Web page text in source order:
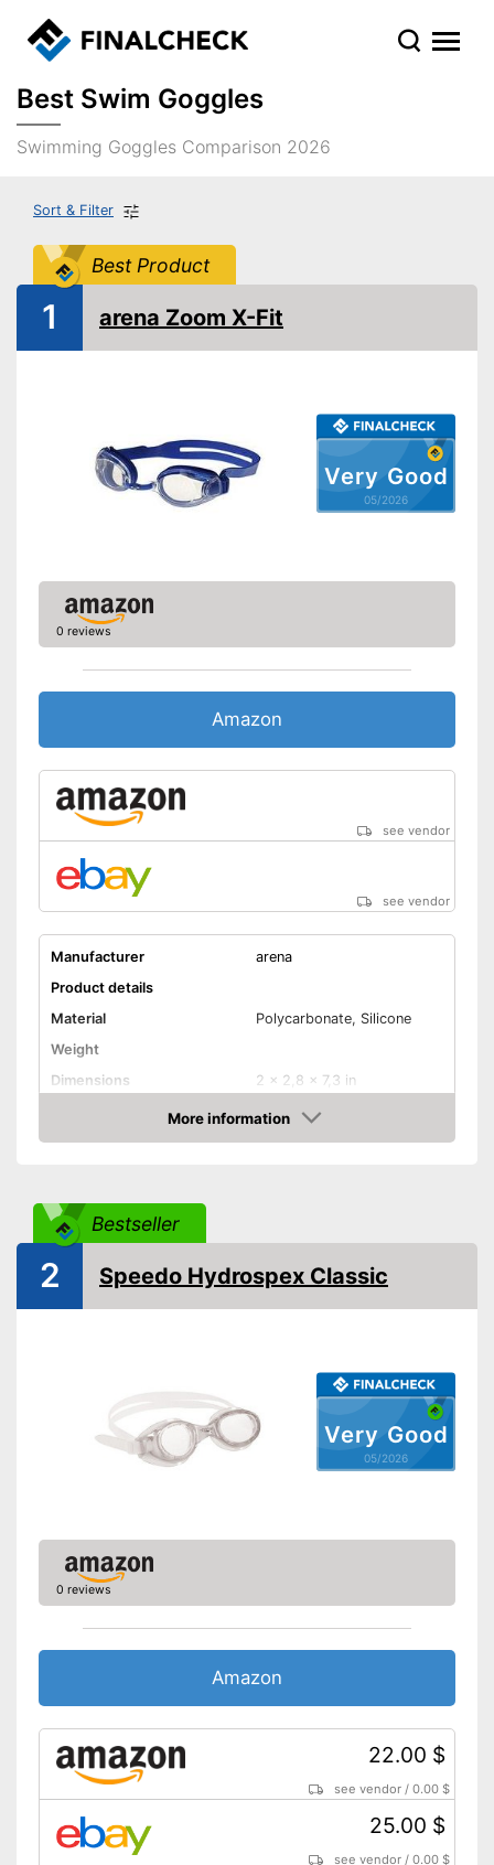
Best Swim Goggles
Swimming Goggles Comparison 2026
Sort & Filter
Best Product
Very Good
05/2026
1 arena Zoom X-Fit
0 reviews
Amazon
see vendor
see vendor
Manufacturer
arena
Product details
Material
Polycarbonate, Silicone
Weight
Dimensions
2 x 2,8 x 7,3 in
More information
Amazon
Bestseller
Very Good
05/2026
2 Speedo Hydrospex Classic
0 reviews
Amazon
22.00 $
see vendor /0.00 $
25.00 $
see vendor /0.00 $